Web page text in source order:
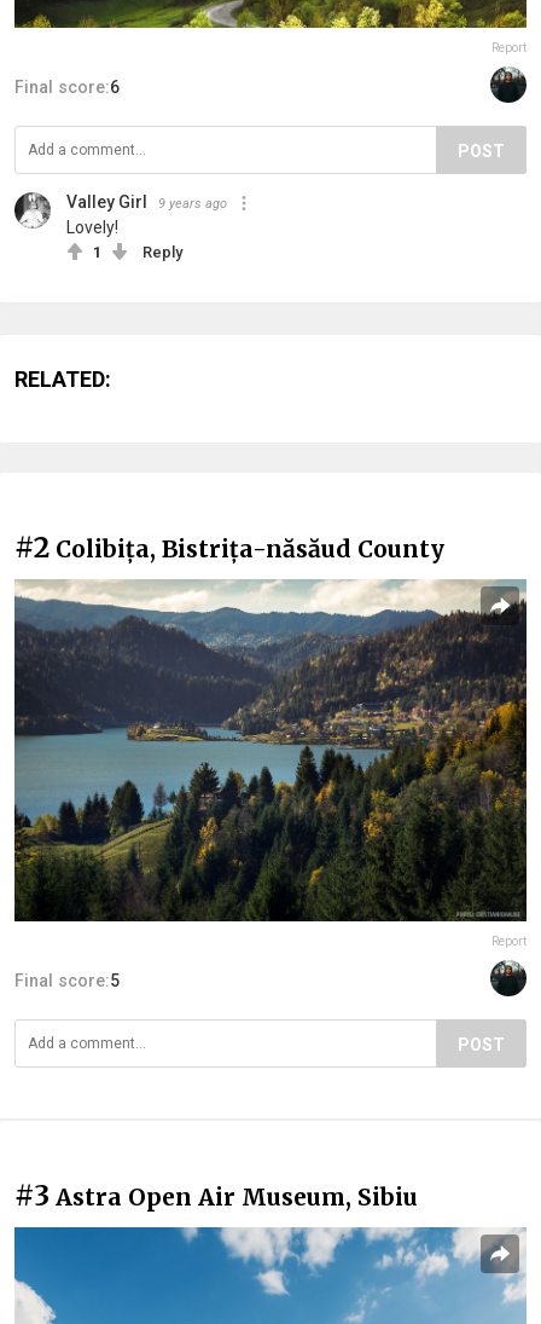
Report
Final score:6
POST
Valley Girl 9 years ago
Lovely!
1 Reply
RELATED:
#2 Colibița, Bistrița-năsăud County
Report
Final score:5
POST
#3 Astra Open Air Museum, Sibiu